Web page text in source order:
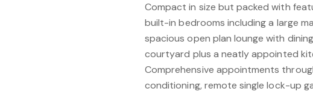
Compact in size but packed with
built-in bedrooms including a large
spacious open plan lounge with
courtyard plus a neatly appointed
Comprehensive appointments
conditioning, remote single lock-up